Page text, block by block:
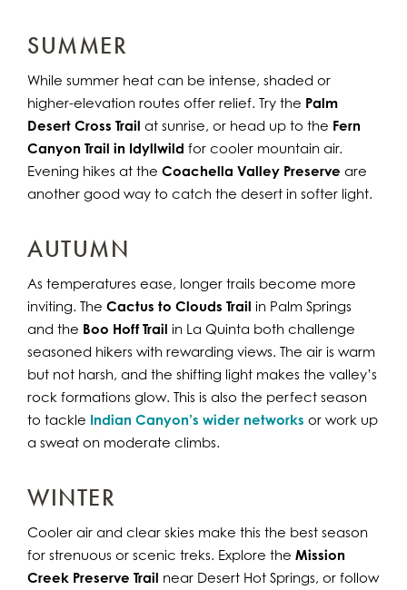
SUMMER
While summer heat can be intense, shaded or
higher-elevation routes offer relief. Try the Palm
Desert Cross Trail at sunrise, or head up to the Fern
Canyon Trail in Idyllwild for cooler mountain air.
Evening hikes at the Coachella Valley Preserve are
another good way to catch the desert in softer light.
AUTUMN
As temperatures ease, longer trails become more
inviting. The Cactus to Clouds Trail in Palm Springs
and the Boo Hoff Trail in La Quinta both challenge
seasoned hikers with rewarding views. The air is warm
but not harsh, and the shifting light makes the valley’s
rock formations glow. This is also the perfect season
to tackle Indian Canyon’s wider networks or work up
a sweat on moderate climbs.
WINTER
Cooler air and clear skies make this the best season
for strenuous or scenic treks. Explore the Mission
Creek Preserve Trail near Desert Hot Springs, or follow